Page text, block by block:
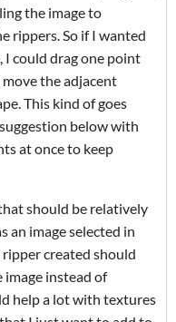
the image to
rippers. So if I wanted
I could drag one point
the adjacent
This kind of goes
below with
at once to keep
should be relatively
an image selected in
created should
instead of
help a lot with textures